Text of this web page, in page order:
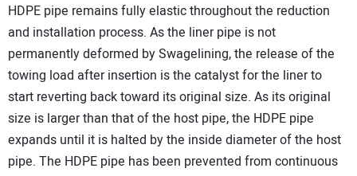
HDPE pipe remains fully elastic throughout the reduction
and installation process. As the liner pipe is not
permanently deformed by Swagelining, the release of the
towing load after insertion is the catalyst for the liner to
start reverting back toward its original size. As its original
size is larger than that of the host pipe, the HDPE pipe
expands until it is halted by the inside diameter of the host
pipe. The HDPE pipe has been prevented from continuous